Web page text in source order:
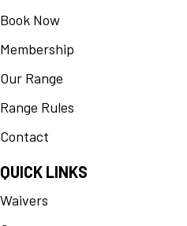
Book Now
Membership
Our Range
Range Rules
Contact
QUICK LINKS
Waivers